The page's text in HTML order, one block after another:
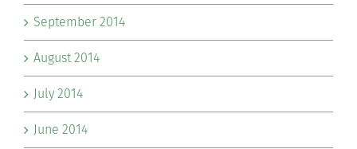
September 2014
August 2014
July 2014
June 2014